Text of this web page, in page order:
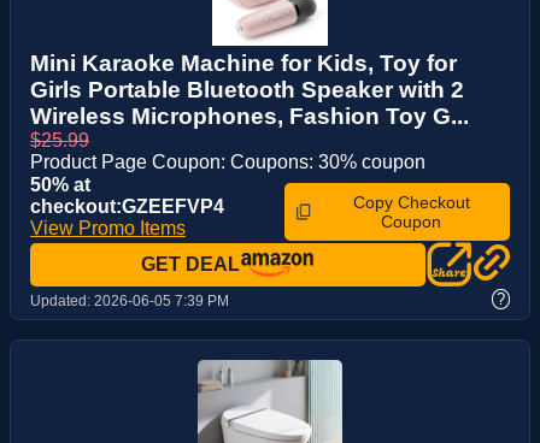
Mini Karaoke Machine for Kids, Toy for
Girls Portable Bluetooth Speaker with 2
Wireless Microphones, Fashion Toy G...
$25.99
Product Page Coupon: Coupons: 30% coupon
50% at
checkout:GZEEFVP4
View Promo Items
Copy Checkout
Coupon
GET DEAL
Updated: 2026-06-05 7:39 PM ?